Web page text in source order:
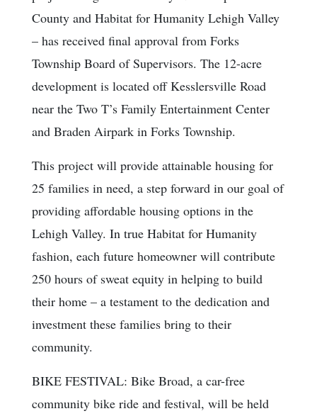
County and Habitat for Humanity Lehigh Valley
– has received final approval from Forks
Township Board of Supervisors. The 12-acre
development is located off Kesslersville Road
near the Two T’s Family Entertainment Center
and Braden Airpark in Forks Township.
This project will provide attainable housing for
25 families in need, a step forward in our goal of
providing affordable housing options in the
Lehigh Valley. In true Habitat for Humanity
fashion, each future homeowner will contribute
250 hours of sweat equity in helping to build
their home – a testament to the dedication and
investment these families bring to their
community.
BIKE FESTIVAL: Bike Broad, a car-free
community bike ride and festival, will be held